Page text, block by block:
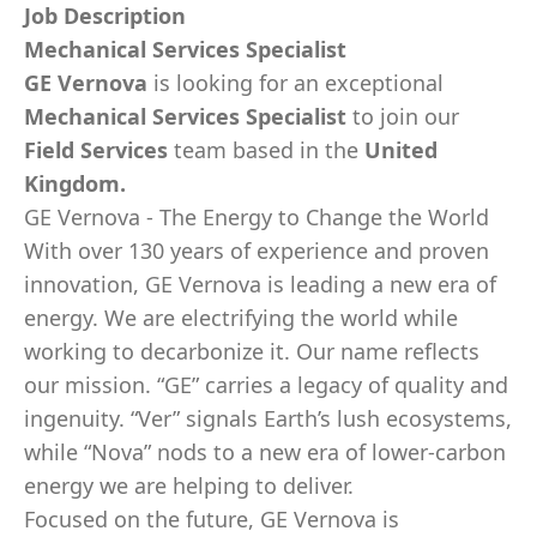
Job Description
Mechanical Services Specialist
GE Vernova is looking for an exceptional
Mechanical Services Specialist to join our
Field Services team based in the United
Kingdom.
GE Vernova - The Energy to Change the World
With over 130 years of experience and proven
innovation, GE Vernova is leading a new era of
energy. We are electrifying the world while
working to decarbonize it. Our name reflects
our mission. “GE” carries a legacy of quality and
ingenuity. “Ver” signals Earth’s lush ecosystems,
while “Nova” nods to a new era of lower-carbon
energy we are helping to deliver.
Focused on the future, GE Vernova is